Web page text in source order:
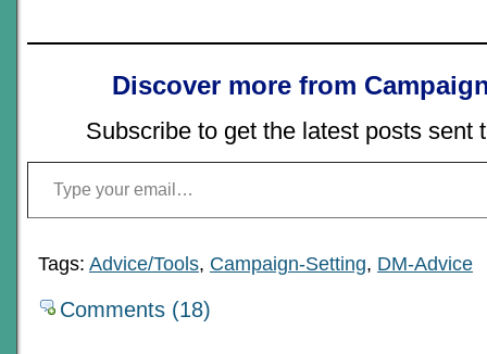
Discover more from
Subscribe to get the latest posts sent
Type your email…
Tags: Advice/Tools, Campaign-Setting, DM-Advice
Comments (18)